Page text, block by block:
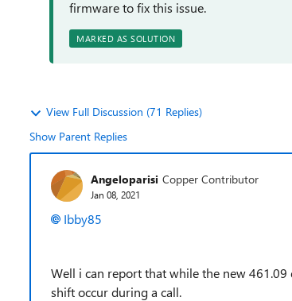
firmware to fix this issue.
MARKED AS SOLUTION
View Full Discussion (71 Replies)
Show Parent Replies
Angeloparisi Copper Contributor
Jan 08, 2021
Ibby85
Well i can report that while the new
shift occur during a call.